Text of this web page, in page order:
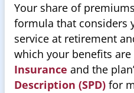
Your share of
formula that considers
service at retirement
which your benefits are
Insurance and the
Description (SPD) for